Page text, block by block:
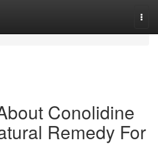
Conolidine
Remedy For